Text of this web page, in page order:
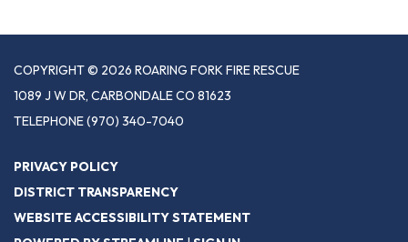
COPYRIGHT © 2026 ROARING FORK FIRE RESCUE
1089 J W DR, CARBONDALE CO 81623
TELEPHONE(970) 340-7040
PRIVACY POLICY
DISTRICT TRANSPARENCY
WEBSITE ACCESSIBILITY STATEMENT